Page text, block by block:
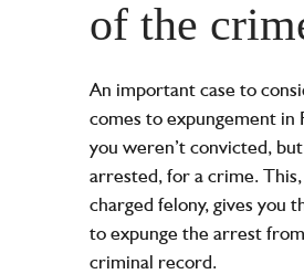
of the
An important case to
comes to expungement in
you weren’t convicted,
arrested, for a crime.
charged felony, gives you
to expunge the arrest
criminal record.